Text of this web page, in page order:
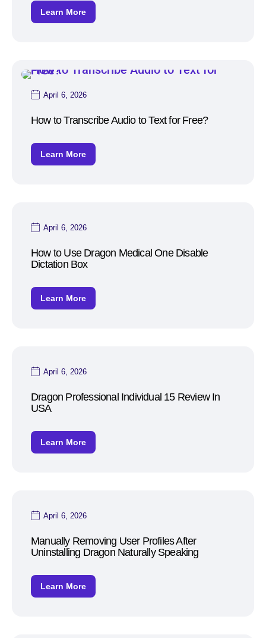
Learn More
April 6, 2026
How to Transcribe Audio to Text for Free?
Learn More
April 6, 2026
How to Use Dragon Medical One Disable
Dictation Box
Learn More
April 6, 2026
Dragon Professional Individual 15 Review In
USA
Learn More
April 6, 2026
Manually Removing User Profiles After
Uninstalling Dragon Naturally Speaking
Learn More